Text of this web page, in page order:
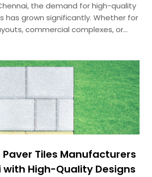
the demand for high-quality
has grown significantly. Whether for
commercial complexes, or…
Tiles Manufacturers
with High-Quality Designs